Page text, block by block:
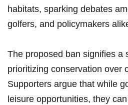
habitats, sparking debates
golfers, and policymakers
The proposed ban signifies a
prioritizing conservation​ over
Supporters argue that‍ while
leisure ⁣opportunities, they